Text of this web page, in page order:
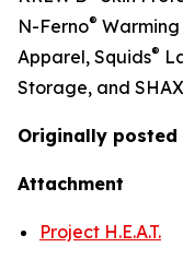
N-Ferno®
Apparel, Squids®
Storage, and SHAX
Originally posted
Attachment
Project H.E.A.T.